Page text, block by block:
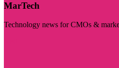
MarTech
Technology news for CMOs &